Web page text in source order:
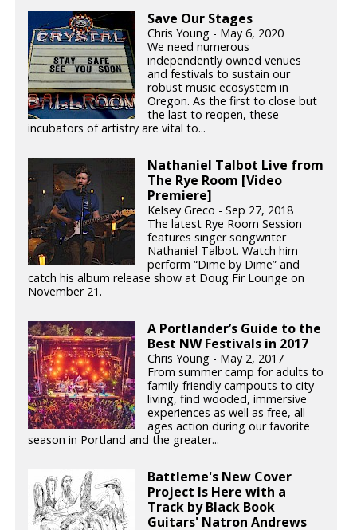
Save Our Stages
Chris Young - May 6, 2020
We need numerous
independently owned venues
and festivals to sustain our
robust music ecosystem in
Oregon. As the first to close but
the last to reopen, these
incubators of artistry are vital to...
Nathaniel Talbot Live from
The Rye Room [Video
Premiere]
Kelsey Greco - Sep 27, 2018
The latest Rye Room Session
features singer songwriter
Nathaniel Talbot. Watch him
perform “Dime by Dime” and
catch his album release show at Doug Fir Lounge on
November 21.
A Portlander’s Guide to the
Best NW Festivals in 2017
Chris Young - May 2, 2017
From summer camp for adults to
family-friendly campouts to city
living, find wooded, immersive
experiences as well as free, all-
ages action during our favorite
season in Portland and the greater...
Battleme's New Cover
Project Is Here with a
Track by Black Book
Guitars' Natron Andrews